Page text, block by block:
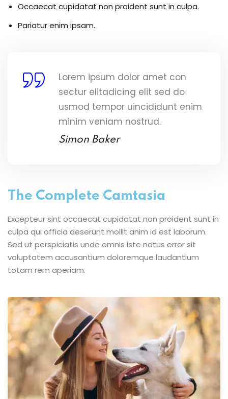
Occaecat cupidatat non proident sunt in culpa.
Pariatur enim ipsam.
Lorem ipsum dolor amet con
sectur elitadicing elit sed do
usmod tempor uincididunt enim
minim veniam nostrud.
Simon Baker
The Complete Camtasia
Excepteur sint occaecat cupidatat non proident sunt in
culpa qui officia deserunt mollit anim id est laborum.
Sed ut perspiciatis unde omnis iste natus error sit
voluptatem accusantium doloremque laudantium
totam rem aperiam.